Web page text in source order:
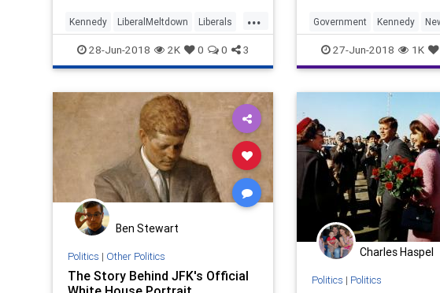
...
Kennedy LiberalMeltdown Liberals
News Politics
28-Jun-2018 2K 0 0 3
Government Kennedy
Politics SCOTUS
27-Jun-2018 1K
Ben Stewart
Politics | Other Politics
The Story Behind JFK's Official
Charles Haspel
Politics | Politics